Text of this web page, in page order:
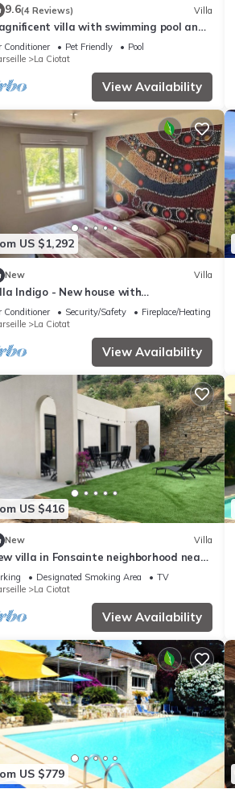
9.6(4 Reviews) Villa
villa with swimming pool and
view
Conditioner Pet Friendly
Pool
La Ciotat
View Availability
US $1,292
New Villa
Indigo - New house with
gardens & beach access
Conditioner Security/Safety
Fireplace/Heating
La Ciotat
View Availability
US $416
New Villa
villa in Fonsainte neighborhood near
station, garden, spa, BBQ, private
Designated Smoking Area
TV
La Ciotat
View Availability
US $779